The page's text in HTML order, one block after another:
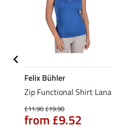
Felix Bühler
Zip Functional Shirt Lana
£11.90£19.90
from £9.52